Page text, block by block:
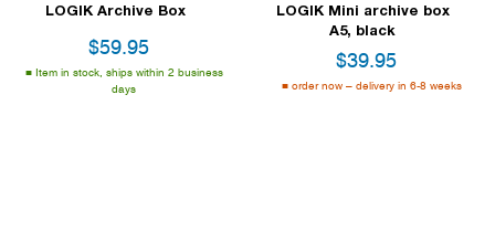
LOGIK Archive Box
$59.95
Item in stock, ships within 2 business
days
LOGIK Mini archive box
A5, black
$39.95
order now – delivery in 6-8 weeks